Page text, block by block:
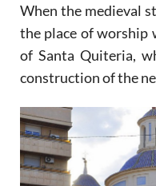
When the medieval
the place of worship
of Santa Quiteria,
construction of the